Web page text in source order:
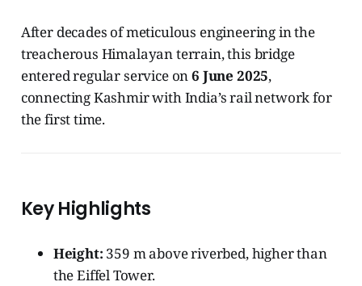
After decades of meticulous engineering in the
treacherous Himalayan terrain, this bridge
entered regular service on6 June 2025,
connecting Kashmir with India’s rail network for
the first time.
Key Highlights
Height: 359 m above riverbed, higher than
the Eiffel Tower.